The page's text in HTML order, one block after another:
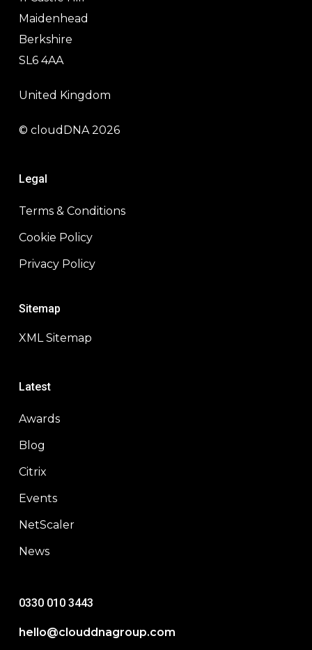
Maidenhead
Berkshire
SL6 4AA
United Kingdom
© cloudDNA 2026
Legal
Terms & Conditions
Cookie Policy
Privacy Policy
Sitemap
XML Sitemap
Latest
Awards
Blog
Citrix
Events
NetScaler
News
0330 010 3443
hello@clouddnagroup.com